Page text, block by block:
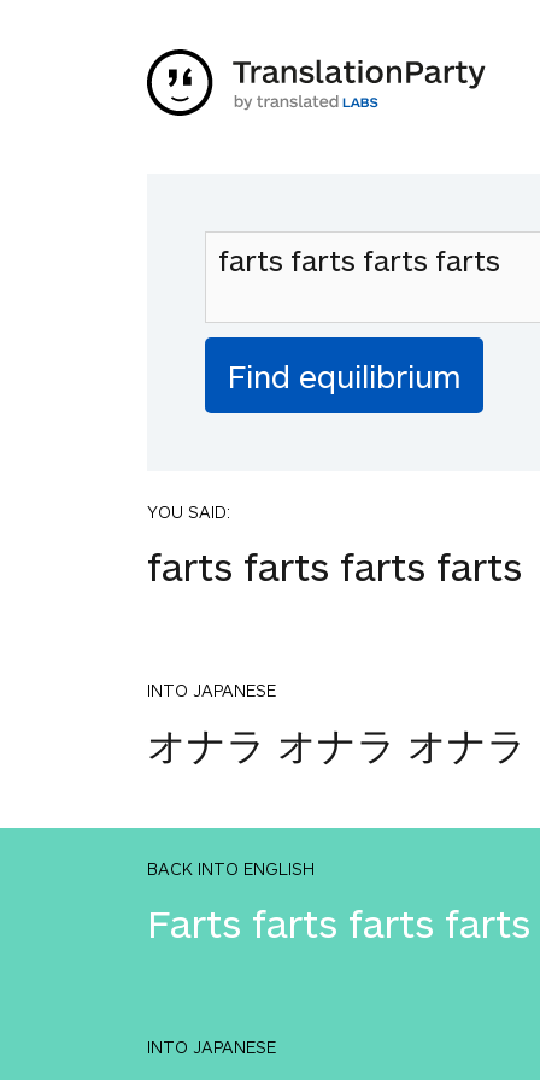
YOU SAID:
farts farts farts farts
INTO JAPANESE
オナラ オナラ オナラ
BACK INTO ENGLISH
Farts farts farts farts
INTO JAPANESE